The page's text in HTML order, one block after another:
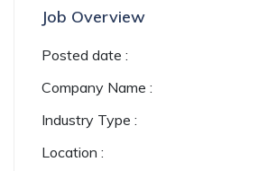
Job Overview
Posted date :
Company Name :
Industry Type :
Location :